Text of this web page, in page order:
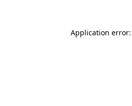
Application